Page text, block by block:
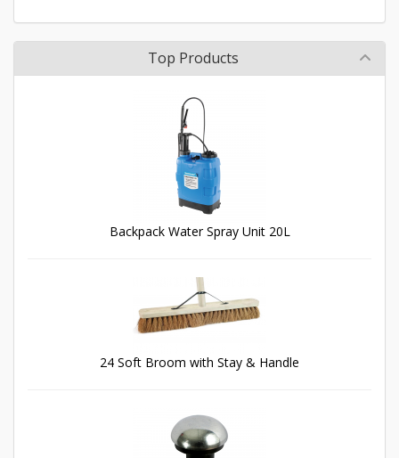
Top Products
Backpack Water Spray Unit 20L
24 Soft Broom with Stay & Handle